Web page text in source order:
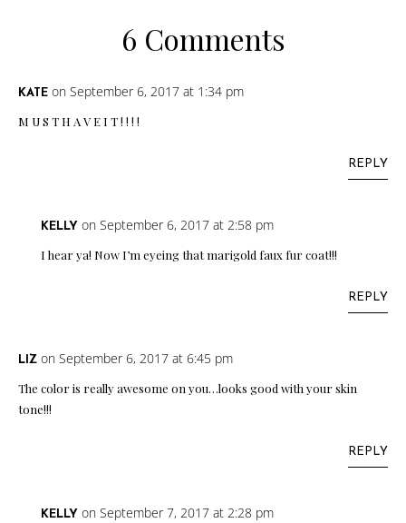
6 Comments
KATE on September 6, 2017 at 1:34 pm
M U S T H A V E I T ! ! ! !
REPLY
KELLY on September 6, 2017 at 2:58 pm
I hear ya! Now I’m eyeing that marigold faux fur coat!!!
REPLY
LIZ on September 6, 2017 at 6:45 pm
The color is really awesome on you…looks good with your skin
tone!!!
REPLY
KELLY on September 7, 2017 at 2:28 pm